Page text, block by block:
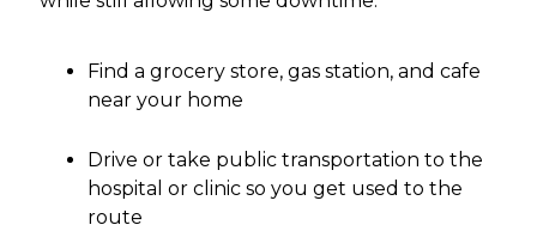
Find a grocery store, gas station, and cafe
near your home
Drive or take public transportation to the
hospital or clinic so you get used to the
route